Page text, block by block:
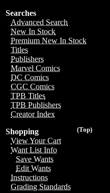
Searches
Advanced Search
New In Stock
Premium New In Stock
Titles
Publishers
Marvel Comics
DC Comics
CGC Comics
TPB Titles
TPB Publishers
Creator Index
(Top)
Shopping
View Your Cart
Want List Info
Save Wants
Edit Wants
Instructions
Grading Standards